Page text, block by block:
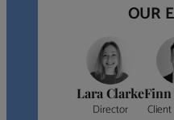
OUR
Lara Clarke
Director